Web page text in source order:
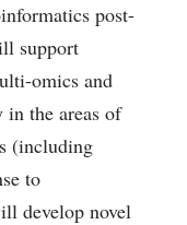
post-
support
omics and
in the areas of
(including
to
develop novel